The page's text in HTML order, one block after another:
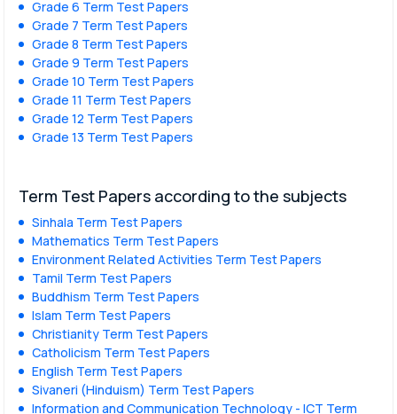
Grade 6 Term Test Papers
Grade 7 Term Test Papers
Grade 8 Term Test Papers
Grade 9 Term Test Papers
Grade 10 Term Test Papers
Grade 11 Term Test Papers
Grade 12 Term Test Papers
Grade 13 Term Test Papers
Term Test Papers according to the subjects
Sinhala Term Test Papers
Mathematics Term Test Papers
Environment Related Activities Term Test Papers
Tamil Term Test Papers
Buddhism Term Test Papers
Islam Term Test Papers
Christianity Term Test Papers
Catholicism Term Test Papers
English Term Test Papers
Sivaneri (Hinduism) Term Test Papers
Information and Communication Technology - ICT Term